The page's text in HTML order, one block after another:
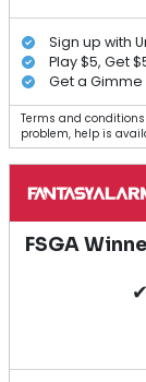
Sign up with
Play $5, Get
Get a Gimme
Terms and
problem, help is
FSGA